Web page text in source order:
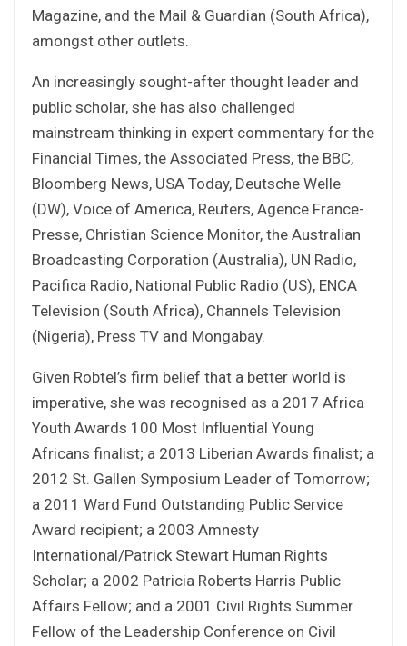
Magazine, and the Mail & Guardian (South Africa),
amongst other outlets.
An increasingly sought-after thought leader and
public scholar, she has also challenged
mainstream thinking in expert commentary for the
Financial Times, the Associated Press, the BBC,
Bloomberg News, USA Today, Deutsche Welle
(DW), Voice of America, Reuters, Agence France-
Presse, Christian Science Monitor, the Australian
Broadcasting Corporation (Australia), UN Radio,
Pacifica Radio, National Public Radio (US), ENCA
Television (South Africa), Channels Television
(Nigeria), Press TV and Mongabay.
Given Robtel’s firm belief that a better world is
imperative, she was recognised as a 2017 Africa
Youth Awards 100 Most Influential Young
Africans finalist; a 2013 Liberian Awards finalist; a
2012 St. Gallen Symposium Leader of Tomorrow;
a 2011 Ward Fund Outstanding Public Service
Award recipient; a 2003 Amnesty
International/Patrick Stewart Human Rights
Scholar; a 2002 Patricia Roberts Harris Public
Affairs Fellow; and a 2001 Civil Rights Summer
Fellow of the Leadership Conference on Civil